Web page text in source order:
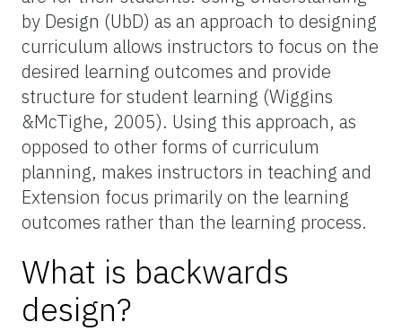
by Design (UbD) as an approach to designing
curriculum allows instructors to focus on the
desired learning outcomes and provide
structure for student learning (Wiggins
&McTighe, 2005). Using this approach, as
opposed to other forms of curriculum
planning, makes instructors in teaching and
Extension focus primarily on the learning
outcomes rather than the learning process.
What is backwards
design?